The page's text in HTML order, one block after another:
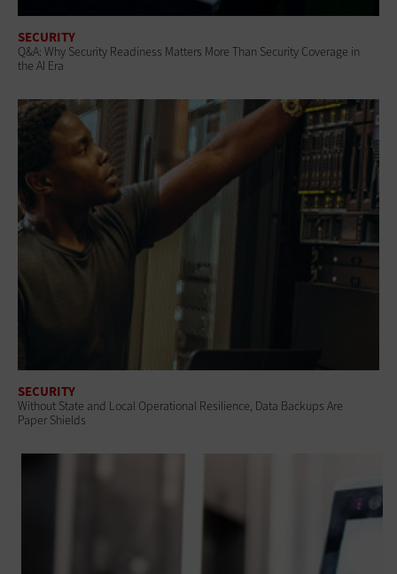
SECURITY
Q&A: Why Security Readiness Matters More Than Security Coverage in
the AI Era
SECURITY
Without State and Local Operational Resilience, Data Backups Are
Paper Shields